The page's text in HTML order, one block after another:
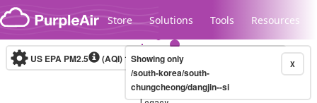
Skip to content
Store Solutions Tools Resources
US EPA PM2.5 (AQI)10-minute X
Showing only
/south-korea/south-
chungcheong/dangjin--si